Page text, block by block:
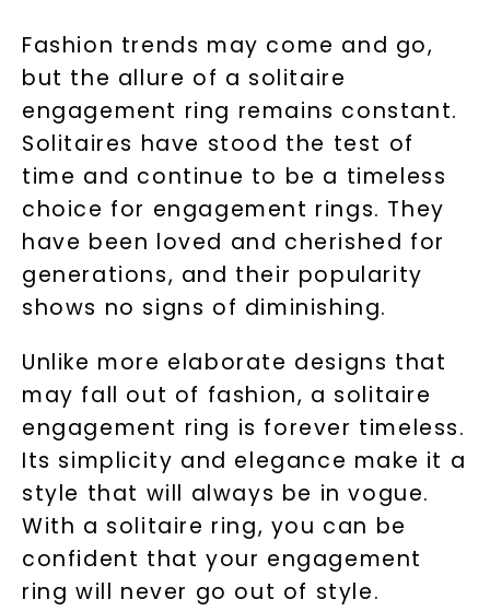
Fashion trends may come and go,
but the allure of a solitaire
engagement ring remains constant.
Solitaires have stood the test of
time and continue to be a timeless
choice for engagement rings. They
have been loved and cherished for
generations, and their popularity
shows no signs of diminishing.
Unlike more elaborate designs that
may fall out of fashion, a solitaire
engagement ring is forever timeless.
Its simplicity and elegance make it a
style that will always be in vogue.
With a solitaire ring, you can be
confident that your engagement
ring will never go out of style.